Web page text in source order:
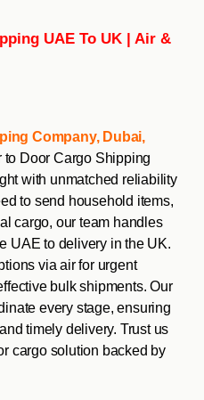
UAE To UK | Air &
Company, Dubai,
Door Cargo Shipping
with unmatched reliability
to send household items,
cargo, our team handles
UAE to delivery in the UK.
via air for urgent
bulk shipments. Our
every stage, ensuring
timely delivery. Trust us
cargo solution backed by